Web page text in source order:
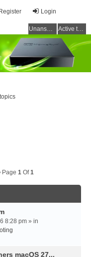
Login
Register
Unanswered topics Active topics
Page 1Of1
8:28 pm » in
macOS 27...